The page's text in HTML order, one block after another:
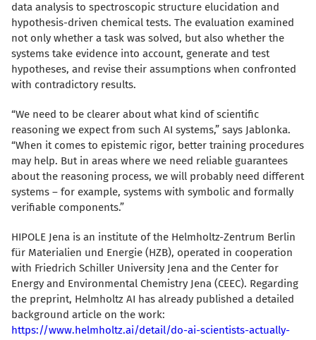
data analysis to spectroscopic structure elucidation and
hypothesis-driven chemical tests. The evaluation examined
not only whether a task was solved, but also whether the
systems take evidence into account, generate and test
hypotheses, and revise their assumptions when confronted
with contradictory results.
“We need to be clearer about what kind of scientific
reasoning we expect from such AI systems,” says Jablonka.
“When it comes to epistemic rigor, better training procedures
may help. But in areas where we need reliable guarantees
about the reasoning process, we will probably need different
systems – for example, systems with symbolic and formally
verifiable components.”
HIPOLE Jena is an institute of the Helmholtz-Zentrum Berlin
für Materialien und Energie (HZB), operated in cooperation
with Friedrich Schiller University Jena and the Center for
Energy and Environmental Chemistry Jena (CEEC). Regarding
the preprint, Helmholtz AI has already published a detailed
background article on the work:
https://www.helmholtz.ai/detail/do-ai-scientists-actually-